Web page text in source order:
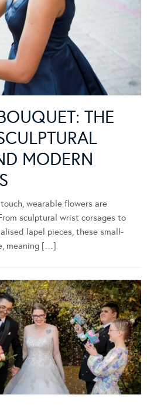
THE
MODERN
wearable flowers are
sculptural wrist corsages to
lapel pieces, these small-
meaning […]